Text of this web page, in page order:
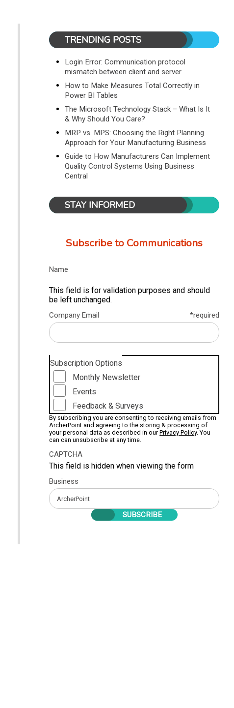
TRENDING POSTS
Login Error: Communication protocol
mismatch between client and server
How to Make Measures Total Correctly in
Power BI Tables
The Microsoft Technology Stack – What Is It
& Why Should You Care?
MRP vs. MPS: Choosing the Right Planning
Approach for Your Manufacturing Business
Guide to How Manufacturers Can Implement
Quality Control Systems Using Business
Central
STAY INFORMED
Subscribe to Communications
Name
This field is for validation purposes and should
be left unchanged.
Company Email *required
Subscription Options
Monthly Newsletter
Events
Feedback & Surveys
By subscribing you are consenting to receiving emails from
ArcherPoint and agreeing to the storing & processing of
your personal data as described in ourPrivacy Policy. You
can can unsubscribe at any time.
CAPTCHA
This field is hidden when viewing the form
Business